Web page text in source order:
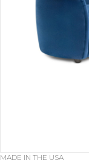
MADE IN THE USA